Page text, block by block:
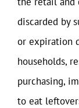
discarded by
or expiration
households,
purchasing,
to eat